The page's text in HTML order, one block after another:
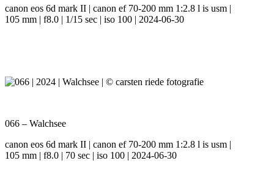
canon eos 6d mark II | canon ef 70-200 mm 1:2.8 l is usm |
105 mm | f8.0 | 1/15 sec | iso 100 | 2024-06-30
066 – Walchsee
canon eos 6d mark II | canon ef 70-200 mm 1:2.8 l is usm |
105 mm | f8.0 | 70 sec | iso 100 | 2024-06-30